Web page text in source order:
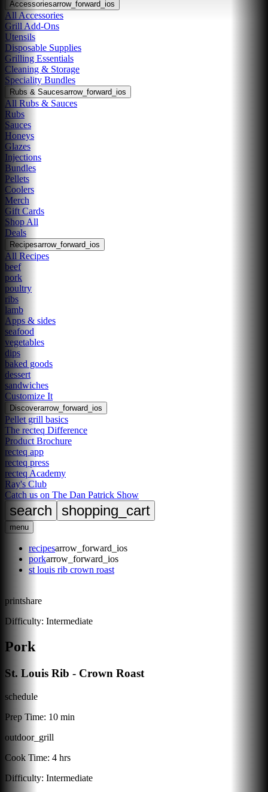
Accessoriesarrow_forward_ios
All Accessories
Grill Add-Ons
Utensils
Disposable Supplies
Grilling Essentials
Cleaning & Storage
Speciality Bundles
Rubs & Saucesarrow_forward_ios
All Rubs & Sauces
Rubs
Sauces
Honeys
Glazes
Injections
Bundles
Pellets
Coolers
Merch
Gift Cards
Shop All
Deals
Recipesarrow_forward_ios
All Recipes
beef
pork
poultry
ribs
lamb
Apps & sides
seafood
vegetables
dips
baked goods
dessert
sandwiches
Customize It
Discoverarrow_forward_ios
Pellet grill basics
The recteq Difference
Product Brochure
recteq app
recteq press
recteq Academy
Ray's Club
Catch us on The Dan Patrick Show
search shopping_cart
menu
recipesarrow_forward_ios
porkarrow_forward_ios
st louis rib crown roast
printshare
Difficulty: Intermediate
Pork
St. Louis Rib - Crown Roast
schedule
Prep Time: 10 min
outdoor_grill
Cook Time: 4 hrs
Difficulty: Intermediate